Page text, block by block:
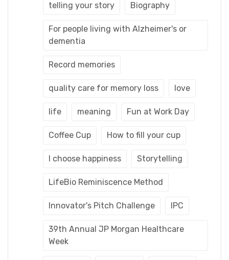
telling your story Biography
For people living with Alzheimer's or
dementia
Record memories
quality care for memory loss love
life meaning Fun at Work Day
Coffee Cup How to fill your cup
I choose happiness Storytelling
LifeBio Reminiscence Method
Innovator's Pitch Challenge IPC
39th Annual JP Morgan Healthcare
Week